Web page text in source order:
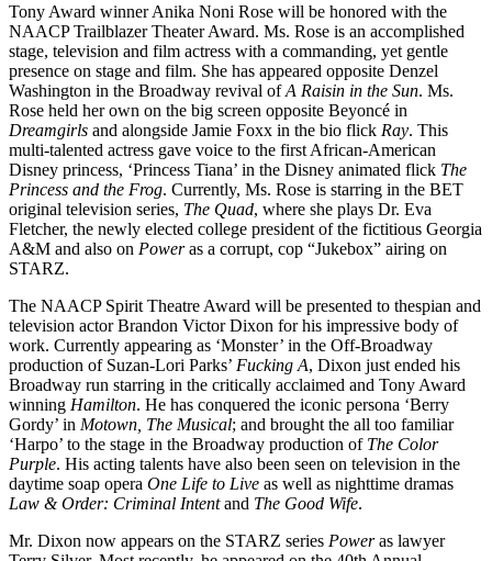
Tony Award winner Anika Noni Rose will be honored with the
NAACP Trailblazer Theater Award. Ms. Rose is an accomplished
stage, television and film actress with a commanding, yet gentle
presence on stage and film. She has appeared opposite Denzel
Washington in the Broadway revival ofA Raisin in the Sun. Ms.
Rose held her own on the big screen opposite Beyoncé in
Dreamgirls and alongside Jamie Foxx in the bio flick Ray. This
multi-talented actress gave voice to the first African-American
Disney princess, ‘Princess Tiana’ in the Disney animated flick The
Princess and the Frog. Currently, Ms. Rose is starring in the BET
original television series, The Quad, where she plays Dr. Eva
Fletcher, the newly elected college president of the fictitious Georgia
A&M and also on Poweras a corrupt, cop “Jukebox” airing on
STARZ.
The NAACP Spirit Theatre Award will be presented to thespian and
television actor Brandon Victor Dixon for his impressive body of
work. Currently appearing as ‘Monster’ in the Off-Broadway
production of Suzan-Lori Parks’ Fucking A, Dixon just ended his
Broadway run starring in the critically acclaimed and Tony Award
winning Hamilton. He has conquered the iconic persona ‘Berry
Gordy’ in Motown, The Musical; and brought the all too familiar
‘Harpo’ to the stage in the Broadway production of The Color
Purple. His acting talents have also been seen on television in the
daytime soap opera One Life to Live as well as nighttime dramas
Law & Order: Criminal Intentand The Good Wife.
Mr. Dixon now appears on the STARZ series Poweras lawyer